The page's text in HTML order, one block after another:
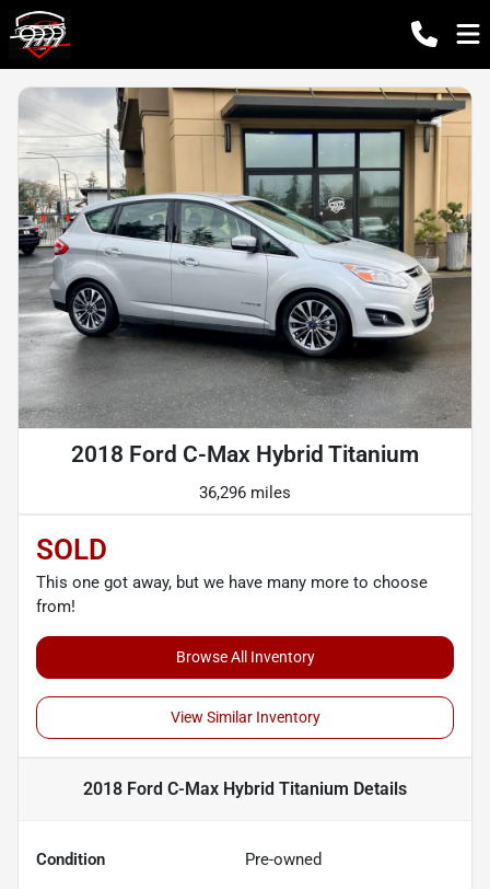
2018 Ford C-Max Hybrid Titanium
36,296 miles
SOLD
This one got away, but we have many more to choose
from!
Browse All Inventory
View Similar Inventory
2018 Ford C-Max Hybrid Titanium Details
Condition Pre-owned